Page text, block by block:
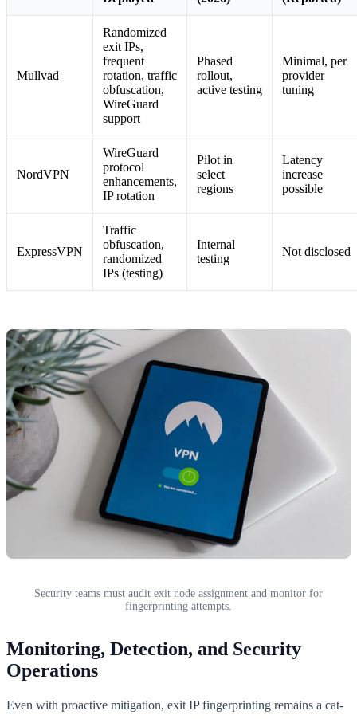
Mullvad
Randomized
exit IPs,
frequent
rotation, traffic
obfuscation,
WireGuard
support
Phased
rollout,
active testing
Minimal, per
provider
tuning
NordVPN
WireGuard
protocol
enhancements,
IP rotation
Pilot in
select
regions
Latency
increase
possible
ExpressVPN
Traffic
obfuscation,
randomized
IPs (testing)
Internal
testing
Not disclosed
Security teams must audit exit node assignment and monitor for
fingerprinting attempts.
Monitoring, Detection, and Security
Operations
Even with proactive mitigation, exit IP fingerprinting remains a cat-